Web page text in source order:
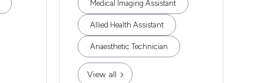
Medical Imaging Assistant
Allied Health Assistant
Anaesthetic Technician
View all